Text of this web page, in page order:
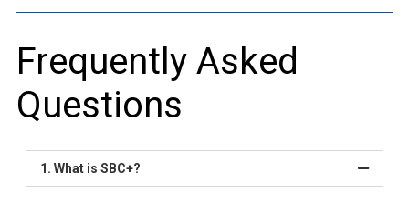
Frequently Asked
Questions
1. What is SBC+?